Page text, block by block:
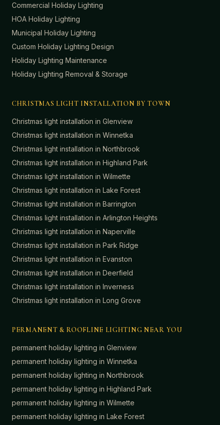
Commercial Holiday Lighting
HOA Holiday Lighting
Municipal Holiday Lighting
Custom Holiday Lighting Design
Holiday Lighting Maintenance
Holiday Lighting Removal & Storage
CHRISTMAS LIGHT INSTALLATION BY TOWN
Christmas light installation in Glenview
Christmas light installation in Winnetka
Christmas light installation in Northbrook
Christmas light installation in Highland Park
Christmas light installation in Wilmette
Christmas light installation in Lake Forest
Christmas light installation in Barrington
Christmas light installation in Arlington Heights
Christmas light installation in Naperville
Christmas light installation in Park Ridge
Christmas light installation in Evanston
Christmas light installation in Deerfield
Christmas light installation in Inverness
Christmas light installation in Long Grove
PERMANENT & ROOFLINE LIGHTING NEAR YOU
permanent holiday lighting in Glenview
permanent holiday lighting in Winnetka
permanent holiday lighting in Northbrook
permanent holiday lighting in Highland Park
permanent holiday lighting in Wilmette
permanent holiday lighting in Lake Forest